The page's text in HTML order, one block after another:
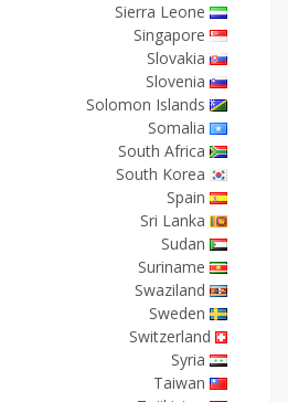
Sierra Leone
Singapore
Slovakia
Slovenia
Solomon Islands
Somalia
South Africa
South Korea
Spain
Sri Lanka
Sudan
Suriname
Swaziland
Sweden
Switzerland
Syria
Taiwan